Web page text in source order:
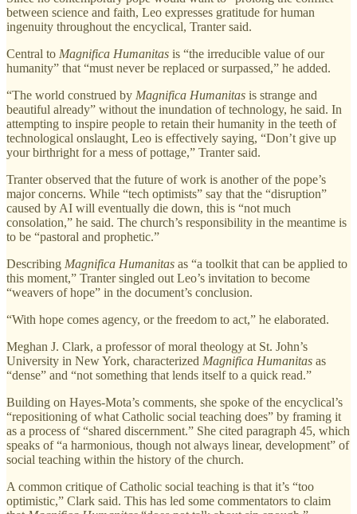
between science and faith, Leo expresses gratitude for human
ingenuity throughout the encyclical, Tranter said.
Central to Magnifica Humanitas is “the irreducible value of our
humanity” that “must never be replaced or surpassed,” he added.
“The world construed by Magnifica Humanitas is strange and
beautiful already” without the inundation of technology, he said. In
attempting to inspire people to retain their humanity in the teeth of
technological onslaught, Leo is effectively saying, “Don’t give up
your birthright for a mess of pottage,” Tranter said.
Tranter observed that the future of work is another of the pope’s
major concerns. While “tech optimists” say that the “disruption”
caused by AI will eventually die down, this is “not much
consolation,” he said. The church’s responsibility in the meantime is
to be “pastoral and prophetic.”
Describing Magnifica Humanitas as “a toolkit that can be applied to
this moment,” Tranter singled out Leo’s invitation to become
“weavers of hope” in the document’s conclusion.
“With hope comes agency, or the freedom to act,” he elaborated.
Meghan J. Clark, a professor of moral theology at St. John’s
University in New York, characterized Magnifica Humanitas as
“dense” and “not something that lends itself to a quick read.”
Building on Hayes-Mota’s comments, she spoke of the encyclical’s
“repositioning of what Catholic social teaching does” by framing it
as a process of “shared discernment.” She cited paragraph 45, which
speaks of “a harmonious, though not always linear, development” of
social teaching within the history of the church.
A common critique of Catholic social teaching is that it’s “too
optimistic,” Clark said. This has led some commentators to claim